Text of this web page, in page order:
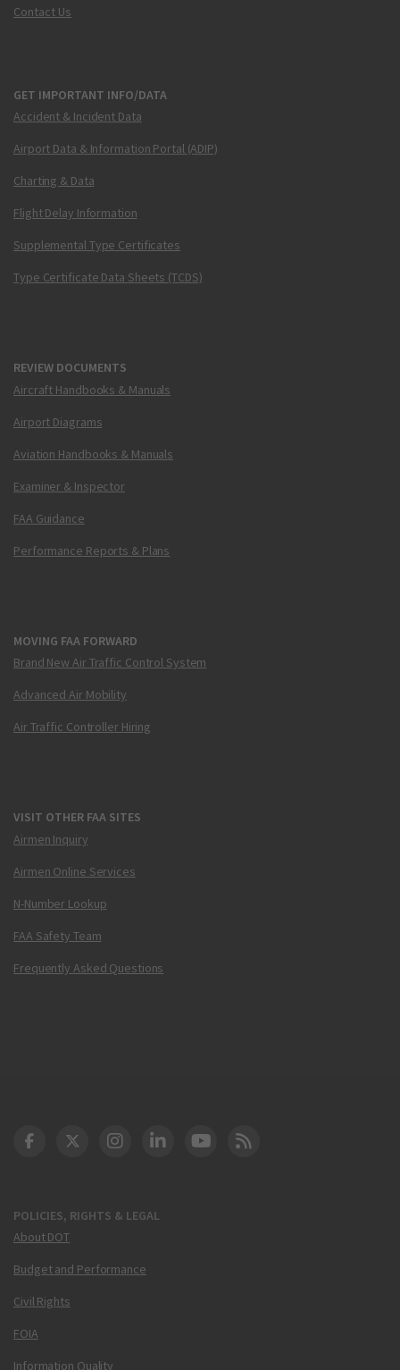
Contact Us
GET IMPORTANT INFO/DATA
Accident & Incident Data
Airport Data & Information Portal (ADIP)
Charting & Data
Flight Delay Information
Supplemental Type Certificates
Type Certificate Data Sheets (TCDS)
REVIEW DOCUMENTS
Aircraft Handbooks & Manuals
Airport Diagrams
Aviation Handbooks & Manuals
Examiner & Inspector
FAA Guidance
Performance Reports & Plans
MOVING FAA FORWARD
Brand New Air Traffic Control System
Advanced Air Mobility
Air Traffic Controller Hiring
VISIT OTHER FAA SITES
Airmen Inquiry
Airmen Online Services
N-Number Lookup
FAA Safety Team
Frequently Asked Questions
POLICIES, RIGHTS & LEGAL
About DOT
Budget and Performance
Civil Rights
FOIA
Information Quality
DOT Facebook
DOT Twitter
DOT Instagram
DOT LinkedIn
FAA YouTube
Cleared for Takeoff